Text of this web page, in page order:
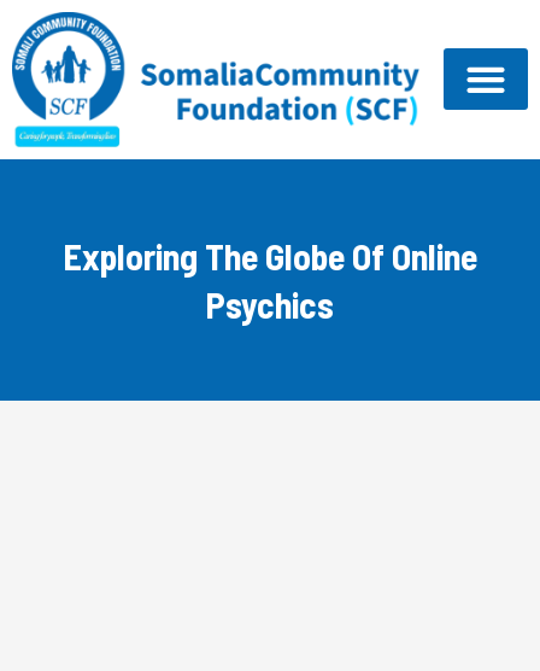
content
Exploring The Globe Of Online
Psychics